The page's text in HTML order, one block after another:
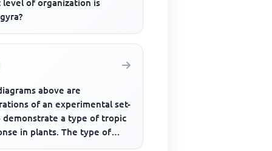
level of organization is
above are
of an experimental set-
demonstrate a type of tropic
in plants. The type of